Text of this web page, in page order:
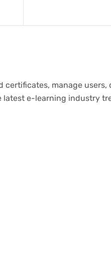
certificates, manage
latest e-learning industry